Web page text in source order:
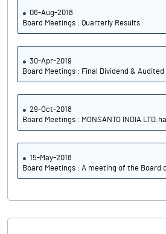
06-Aug-2018
Board Meetings : Quarterly Results
30-Apr-2019
Board Meetings : Final Dividend & Audited
29-Oct-2018
Board Meetings : MONSANTO INDIA
15-May-2018
Board Meetings : A meeting of the Board